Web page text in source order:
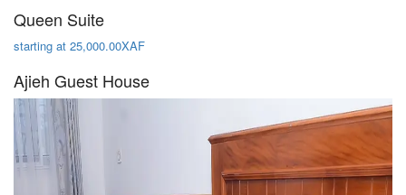
Queen Suite
starting at 25,000.00XAF
Ajieh Guest House